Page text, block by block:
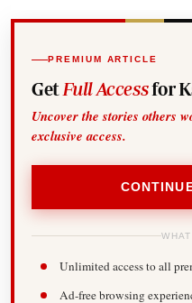
PREMIUM ARTICLE
Get Full Accessfor
Uncover the stories others
exclusive access.
Unlimited access to all
Ad-free browsing